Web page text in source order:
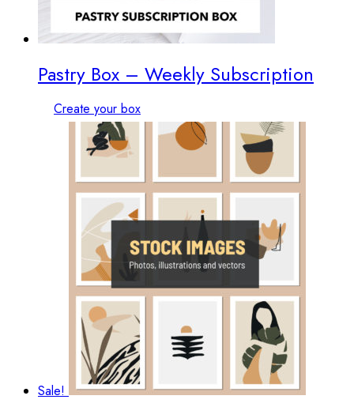
Pastry Box – Weekly Subscription
Create your box
Sale!